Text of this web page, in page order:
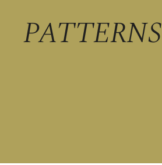
PATTERNS